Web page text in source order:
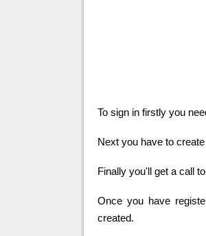
To sign in firstly you
Next you have to
Finally you'll get a call
Once you have
created.